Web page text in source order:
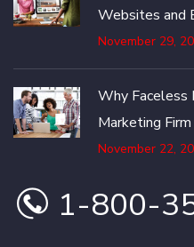
Websites and
November 29,
Why
Marketing
November 22,
1-800-